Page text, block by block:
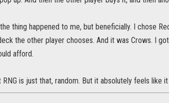
thing happened to me, but beneficially. I chose
the other player chooses. And it was Crows. I
afford.
RNG is just that, random. But it absolutely feels like